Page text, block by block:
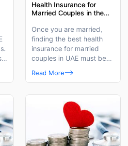
Health Insurance for
Married Couples in the
Once you are married,
finding the best health
insurance for married
couples in UAE must be
Read More